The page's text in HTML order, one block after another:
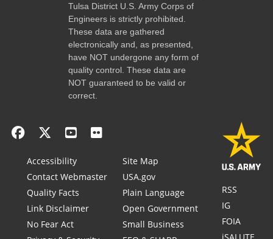
Tulsa District U.S. Army Corps of
Engineers is strictly prohibited.
These data are gathered
electronically and, as presented,
have NOT undergone any form of
quality control. These data are
NOT guaranteed to be valid or
correct.
Accessibility
Contact Webmaster
Quality Facts
Link Disclaimer
No Fear Act
Site Map
USA.gov
Plain Language
Open Government
Small Business
RSS
IG
FOIA